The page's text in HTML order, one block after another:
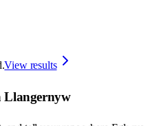
View results
Llangernyw